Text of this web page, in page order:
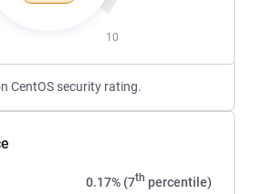
10
CentOS security rating.
0.17% (7th percentile)